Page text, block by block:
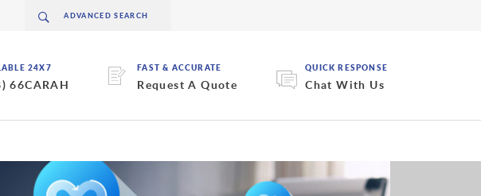
24X7
66CARAH
FAST & ACCURATE
Request A Quote
QUICK RESPONSE
Chat With Us